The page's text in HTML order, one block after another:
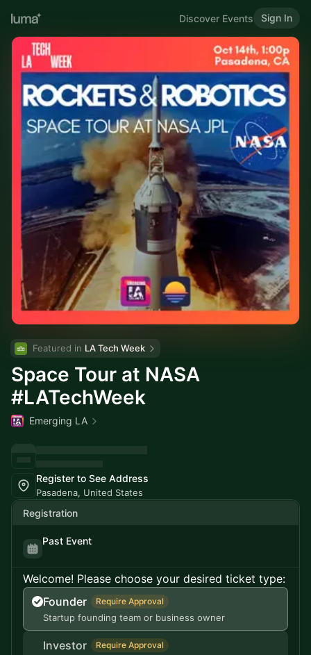
Discover Events Sign In
Featured in LA Tech Week
Space Tour at NASA
#LATechWeek
Emerging LA
Register to See Address
Pasadena, United States
Registration
Past Event
Welcome! Please choose your desired ticket type:
Founder
Require Approval
Startup founding team or business owner
Investor Require Approval